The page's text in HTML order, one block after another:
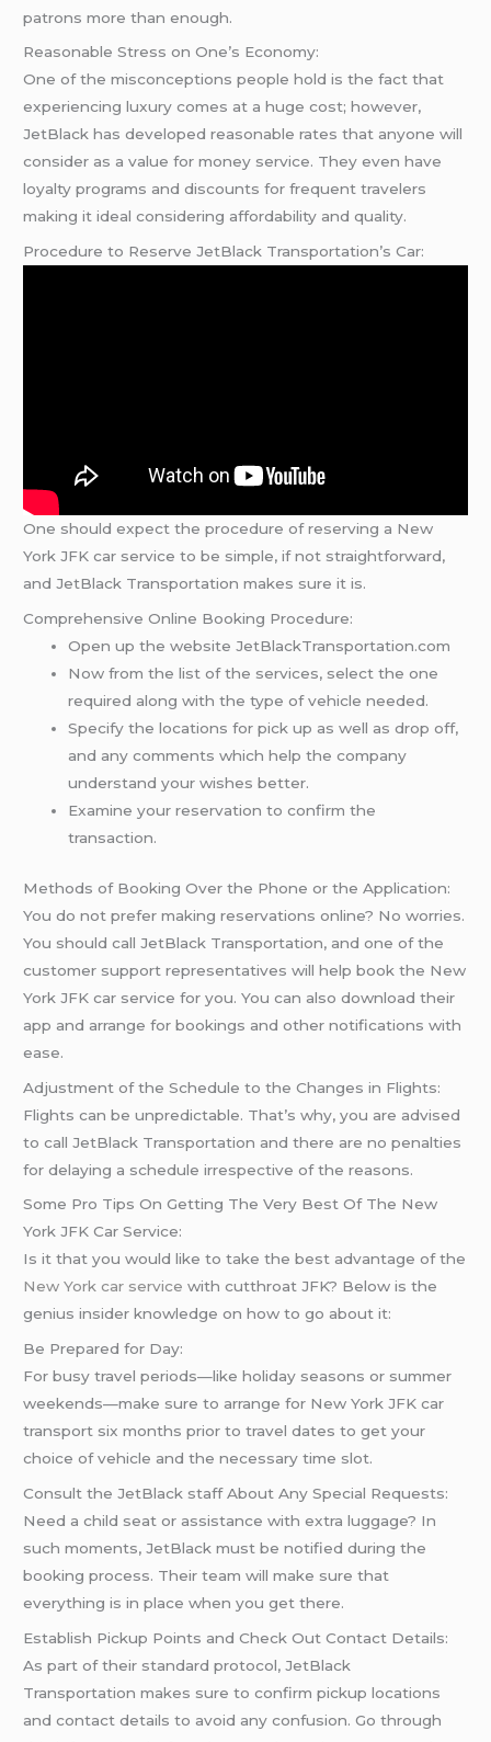
patrons more than enough.
Reasonable Stress on One’s Economy:
One of the misconceptions people hold is the fact that
experiencing luxury comes at a huge cost; however,
JetBlack has developed reasonable rates that anyone will
consider as a value for money service. They even have
loyalty programs and discounts for frequent travelers
making it ideal considering affordability and quality.
Procedure to Reserve JetBlack Transportation’s Car:
One should expect the procedure of reserving a New
York JFK car service to be simple, if not straightforward,
and JetBlack Transportation makes sure it is.
Comprehensive Online Booking Procedure:
Open up the website JetBlackTransportation.com
Now from the list of the services, select the one
required along with the type of vehicle needed.
Specify the locations for pick up as well as drop off,
and any comments which help the company
understand your wishes better.
Examine your reservation to confirm the
transaction.
Methods of Booking Over the Phone or the Application:
You do not prefer making reservations online? No worries.
You should call JetBlack Transportation, and one of the
customer support representatives will help book the New
York JFK car service for you. You can also download their
app and arrange for bookings and other notifications with
ease.
Adjustment of the Schedule to the Changes in Flights:
Flights can be unpredictable. That’s why, you are advised
to call JetBlack Transportation and there are no penalties
for delaying a schedule irrespective of the reasons.
Some Pro Tips On Getting The Very Best Of The New
York JFK Car Service:
Is it that you would like to take the best advantage of the
New York car service with cutthroat JFK? Below is the
genius insider knowledge on how to go about it:
Be Prepared for Day:
For busy travel periods—like holiday seasons or summer
weekends—make sure to arrange for New York JFK car
transport six months prior to travel dates to get your
choice of vehicle and the necessary time slot.
Consult the JetBlack staff About Any Special Requests:
Need a child seat or assistance with extra luggage? In
such moments, JetBlack must be notified during the
booking process. Their team will make sure that
everything is in place when you get there.
Establish Pickup Points and Check Out Contact Details:
As part of their standard protocol, JetBlack
Transportation makes sure to confirm pickup locations
and contact details to avoid any confusion. Go through